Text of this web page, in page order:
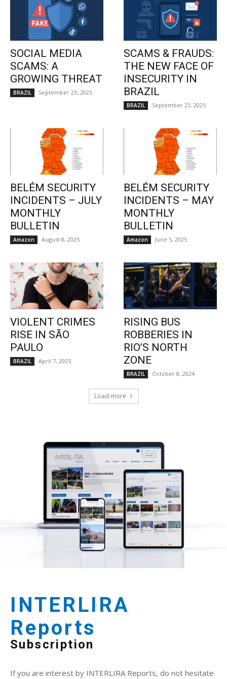
SOCIAL MEDIA
SCAMS: A
GROWING THREAT
BRAZIL September 23, 2025
SCAMS & FRAUDS:
THE NEW FACE OF
INSECURITY IN
BRAZIL
BRAZIL September 23, 2025
BELÉM SECURITY
INCIDENTS – JULY
MONTHLY
BULLETIN
Amazon August 8, 2025
BELÉM SECURITY
INCIDENTS – MAY
MONTHLY
BULLETIN
Amazon June 5, 2025
VIOLENT CRIMES
RISE IN SÃO
PAULO
BRAZIL April 7, 2025
RISING BUS
ROBBERIES IN
RIO’S NORTH
ZONE
BRAZIL October 8, 2024
Load more
INTERLIRA
Reports
Subscription
If you are interest by INTERLIRA Reports, do not hesitate